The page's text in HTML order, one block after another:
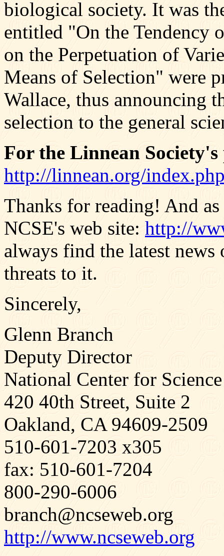
biological society. It was
entitled "On the Tendency
on the Perpetuation of
Means of Selection" were
Wallace, thus announcing
selection to the general
For the Linnean Society's
http://linnean.org/
Thanks for reading! And
NCSE's web site:http://
always find the latest
threats to it.
Sincerely,
Glenn Branch
Deputy Director
National Center for
420 40th Street, Suite 2
Oakland, CA 94609-2509
510-601-7203 x305
fax: 510-601-7204
800-290-6006
branch@ncseweb.org
http://www.ncseweb.org